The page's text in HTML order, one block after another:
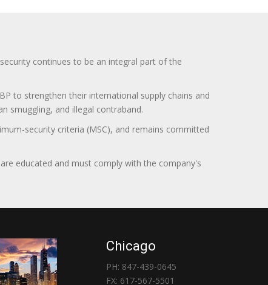
continues to be an integral part of the
to strengthen their international supply chains and
smuggling, and illegal contraband.
security criteria (MSC), and remains committed
educated and must comply with the company's
Chicago
PH: 847-439-0645
FX: 617-567-5501